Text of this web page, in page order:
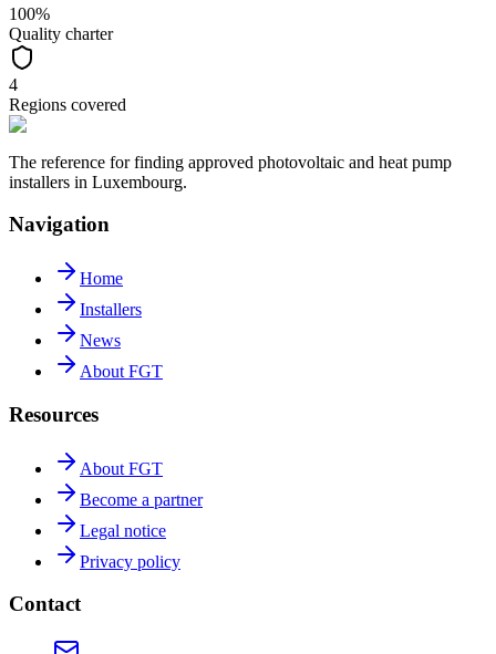
100%
Quality charter
4
Regions covered
The reference for finding approved photovoltaic and heat pump
installers in Luxembourg.
Navigation
Home
Installers
News
About FGT
Resources
About FGT
Become a partner
Legal notice
Privacy policy
Contact